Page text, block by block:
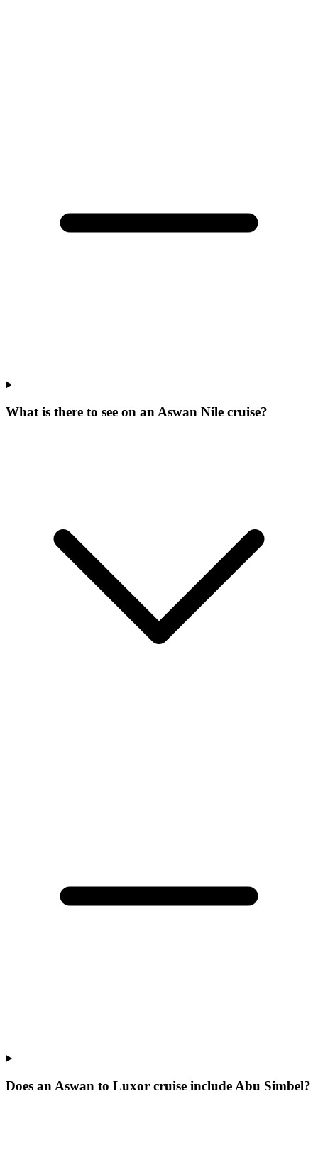
What is there to see on an Aswan Nile cruise?
Does an Aswan to Luxor cruise include Abu Simbel?